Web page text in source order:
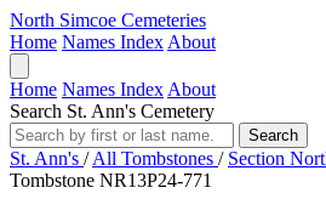
North Simcoe Cemeteries
Home Names Index About
Home Names Index About
Search St. Ann's Cemetery
Search
St. Ann's / All Tombstones / Section
Tombstone NR13P24-771